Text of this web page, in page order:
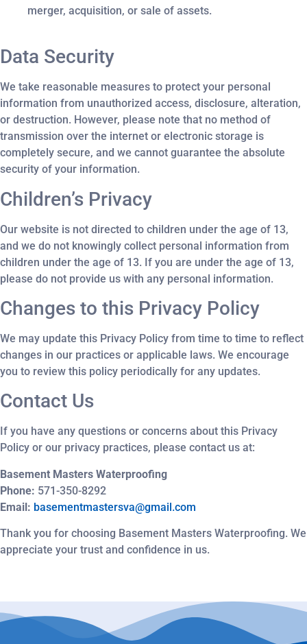
merger, acquisition, or sale of assets.
Data Security
We take reasonable measures to protect your personal
information from unauthorized access, disclosure, alteration,
or destruction. However, please note that no method of
transmission over the internet or electronic storage is
completely secure, and we cannot guarantee the absolute
security of your information.
Children’s Privacy
Our website is not directed to children under the age of 13,
and we do not knowingly collect personal information from
children under the age of 13. If you are under the age of 13,
please do not provide us with any personal information.
Changes to this Privacy Policy
We may update this Privacy Policy from time to time to reflect
changes in our practices or applicable laws. We encourage
you to review this policy periodically for any updates.
Contact Us
If you have any questions or concerns about this Privacy
Policy or our privacy practices, please contact us at:
Basement Masters Waterproofing
Phone: 571-350-8292
Email: basementmastersva@gmail.com
Thank you for choosing Basement Masters Waterproofing. We
appreciate your trust and confidence in us.